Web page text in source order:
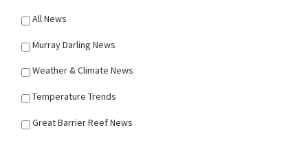
All News
Murray Darling News
Weather & Climate News
Temperature Trends
Great Barrier Reef News